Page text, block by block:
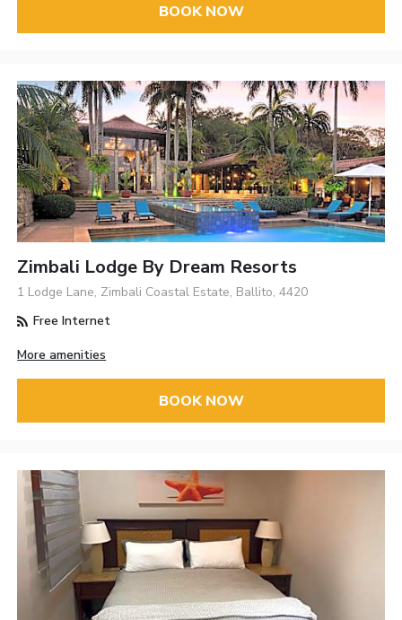
BOOK NOW
Zimbali Lodge By Dream Resorts
1 Lodge Lane, Zimbali Coastal Estate, Ballito, 4420
Free Internet
More amenities
BOOK NOW